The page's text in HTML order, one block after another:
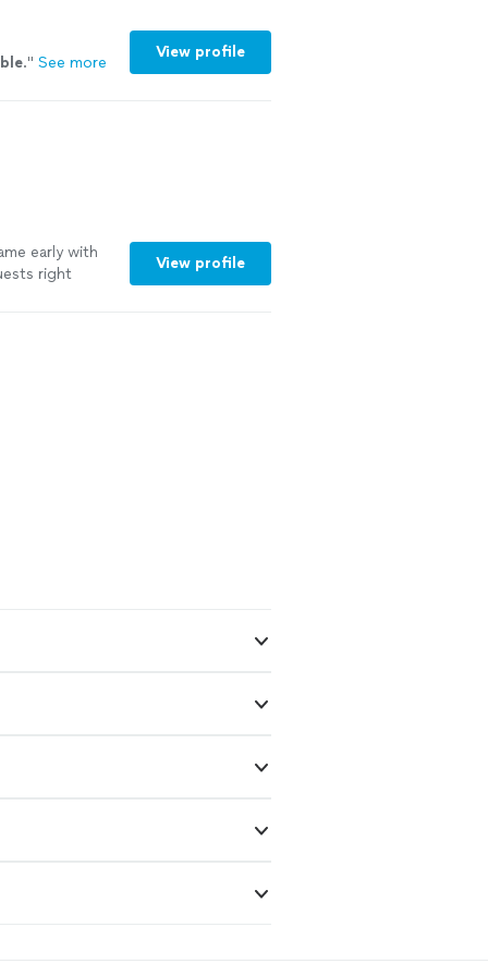
." See more
View profile
early with
right
View profile